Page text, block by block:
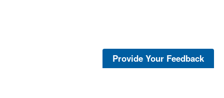
Provide Your Feedback